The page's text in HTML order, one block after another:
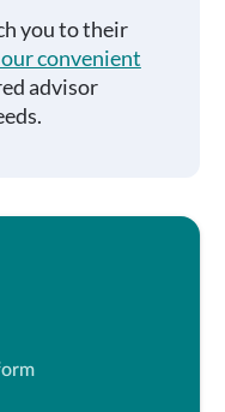
you to their
convenient
advisor